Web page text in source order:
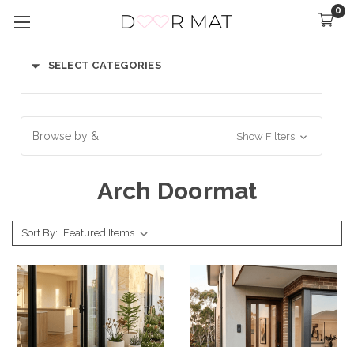
0
SELECT CATEGORIES
Browse by & Show Filters
Arch Doormat
Sort By: